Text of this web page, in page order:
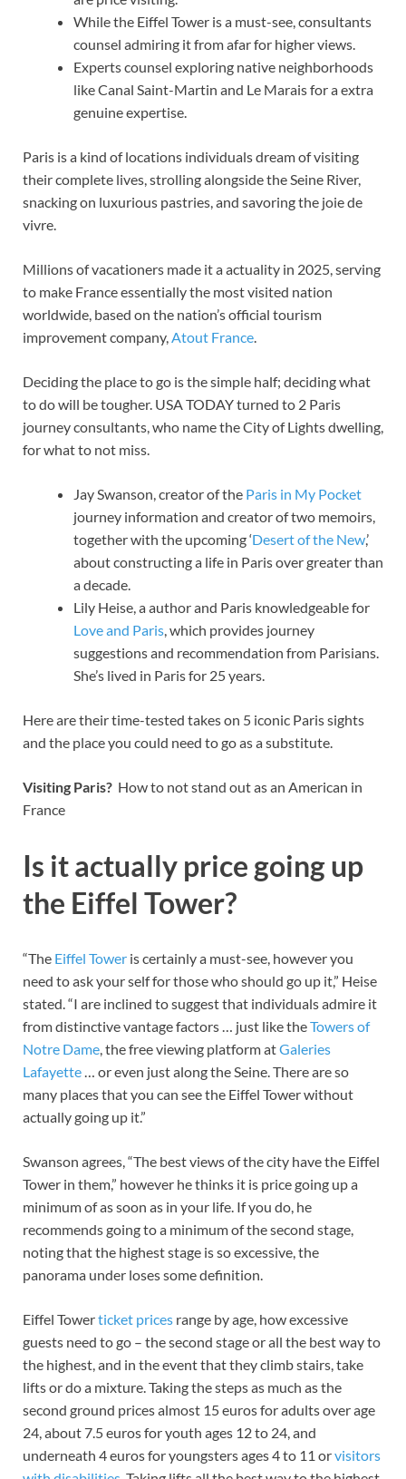
While the Eiffel Tower is a must-see, consultants
counsel admiring it from afar for higher views.
Experts counsel exploring native neighborhoods
like Canal Saint-Martin and Le Marais for a extra
genuine expertise.
Paris is a kind of locations individuals dream of visiting
their complete lives, strolling alongside the Seine River,
snacking on luxurious pastries, and savoring the joie de
vivre.
Millions of vacationers made it a actuality in 2025, serving
to make France essentially the most visited nation
worldwide, based on the nation’s official tourism
improvement company,Atout France.
Deciding the place to go is the simple half; deciding what
to do will be tougher. USA TODAY turned to 2 Paris
journey consultants, who name the City of Lights dwelling,
for what to not miss.
Jay Swanson, creator of the Paris in My Pocket
journey information and creator of two memoirs,
together with the upcoming ‘Desert of the New,’
about constructing a life in Paris over greater than
a decade.
Lily Heise, a author and Paris knowledgeable for
Love and Paris, which provides journey
suggestions and recommendation from Parisians.
She’s lived in Paris for 25 years.
Here are their time-tested takes on 5 iconic Paris sights
and the place you could need to go as a substitute.
Visiting Paris? How to not stand out as an American in
France
Is it actually price going up
the Eiffel Tower?
“The Eiffel Tower is certainly a must-see, however you
need to ask your self for those who should go up it,” Heise
stated. “I are inclined to suggest that individuals admire it
from distinctive vantage factors … just like theTowers of
Notre Dame, the free viewing platform atGaleries
Lafayette… or even just along the Seine. There are so
many places that you can see the Eiffel Tower without
actually going up it.”
Swanson agrees, “The best views of the city have the Eiffel
Tower in them,” however he thinks it is price going up a
minimum of as soon as in your life. If you do, he
recommends going to a minimum of the second stage,
noting that the highest stage is so excessive, the
panorama under loses some definition.
Eiffel Towerticket prices range by age, how excessive
guests need to go – the second stage or all the best way to
the highest, and in the event that they climb stairs, take
lifts or do a mixture. Taking the steps as much as the
second ground prices almost 15 euros for adults over age
24, about 7.5 euros for youth ages 12 to 24, and
underneath 4 euros for youngsters ages 4 to 11 orvisitors